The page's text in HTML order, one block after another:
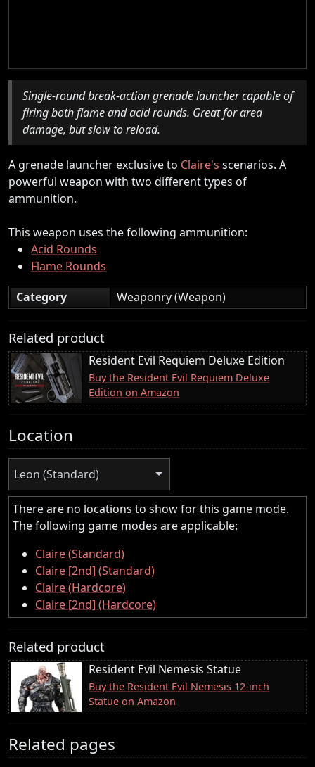
Single-round break-action grenade launcher capable of
firing both flame and acid rounds. Great for area
damage, but slow to reload.
A grenade launcher exclusive to Claire's scenarios. A
powerful weapon with two different types of
ammunition.
This weapon uses the following ammunition:
Acid Rounds
Flame Rounds
Category
Weaponry (Weapon)
Related product
Resident Evil Requiem Deluxe Edition
Buy the Resident Evil Requiem Deluxe
Edition on Amazon
Location
Leon (Standard)
There are no locations to show for this game mode.
The following game modes are applicable:
Claire (Standard)
Claire [2nd] (Standard)
Claire (Hardcore)
Claire [2nd] (Hardcore)
Related product
Resident Evil Nemesis Statue
Buy the Resident Evil Nemesis 12-inch
Statue on Amazon
Related pages